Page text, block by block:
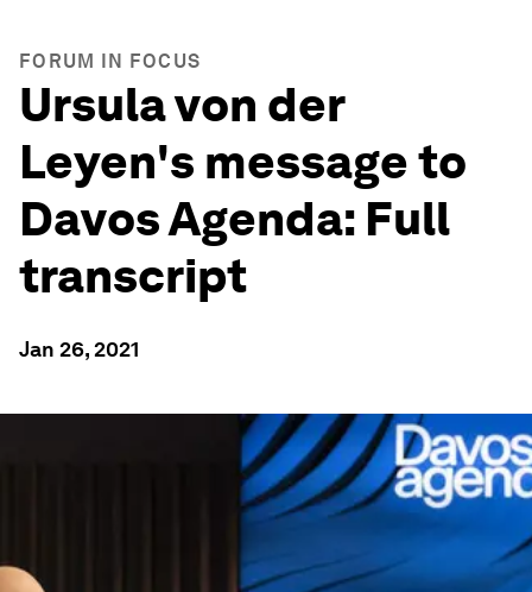
FORUM IN FOCUS
Ursula von der
Leyen's message to
Davos Agenda: Full
transcript
Jan 26, 2021